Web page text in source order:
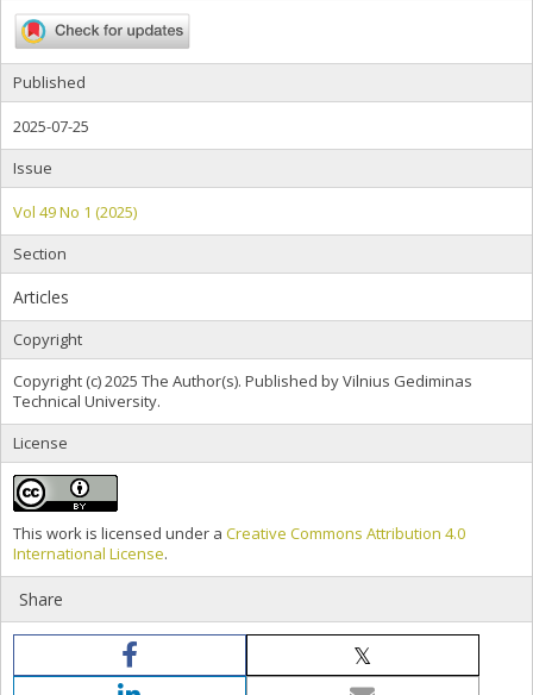
Published
2025-07-25
Issue
Vol 49 No 1 (2025)
Section
Articles
Copyright
Copyright (c) 2025 The Author(s). Published by Vilnius Gediminas
Technical University.
License
This work is licensed under a Creative Commons Attribution 4.0
International License.
Share